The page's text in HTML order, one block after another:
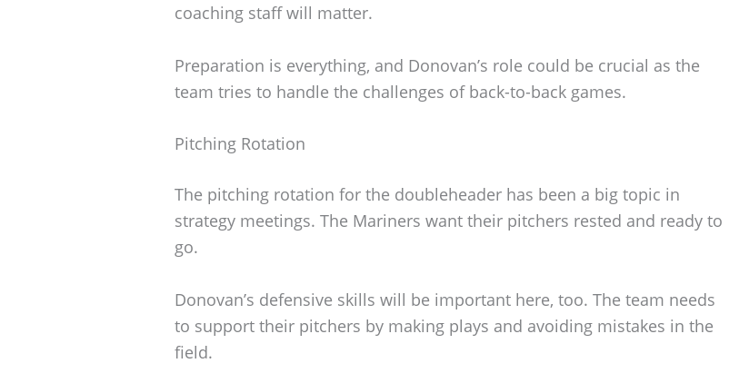
coaching staff will matter.
Preparation is everything, and Donovan’s role could be crucial as the
team tries to handle the challenges of back-to-back games.
Pitching Rotation
The pitching rotation for the doubleheader has been a big topic in
strategy meetings. The Mariners want their pitchers rested and ready to
go.
Donovan’s defensive skills will be important here, too. The team needs
to support their pitchers by making plays and avoiding mistakes in the
field.